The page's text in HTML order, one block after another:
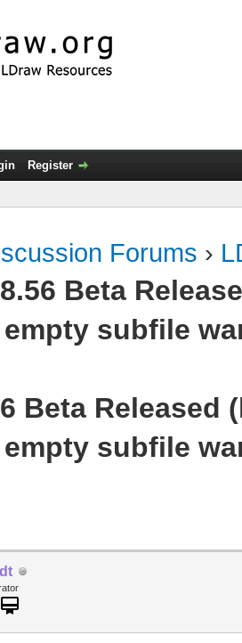
Register
Forums ›
Beta
subfile
Beta
subfile